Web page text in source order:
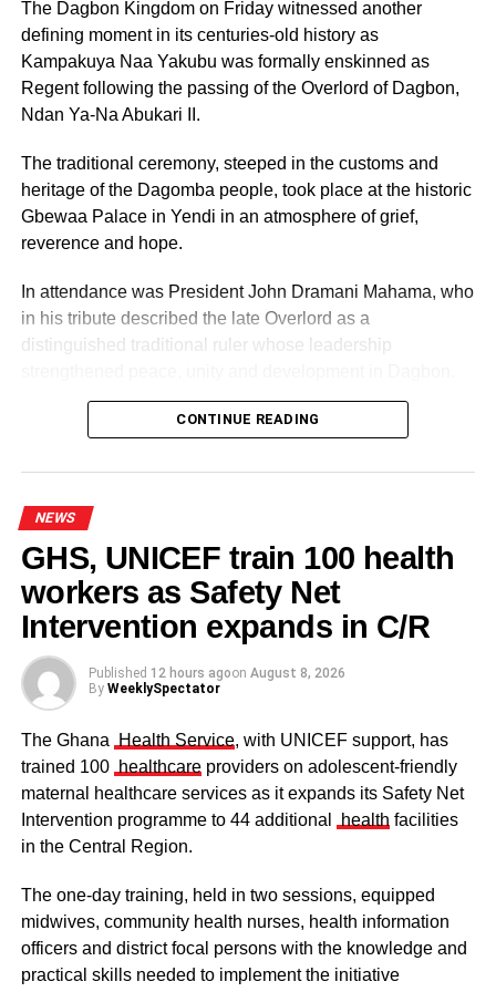
“This portrait reflects the story of perseverance, struggle,
sacrifice, and transformation. It mirrors how challenges in
life can ultimately become the foundation of greatness.
young Africans to believe that setbacks can be
transformed into success.”
The intricate masterpiece reportedly took weeks of
assembly to complete. Using recycled materials that
would ordinarily be considered waste, the artists’
powerful and environmentally conscious, a celebration of
creativity with a strong message about sustainability and
innovation in modern Africa.
Receiving the portrait, Dr Ofori Sarpong expressed
profound gratitude to the artists and praised the ingenuity
behind the unconventional artistic approach.
“I am deeply honoured by this remarkable gesture,” he
said.
“To see broken bottles transformed into such a meaningful
masterpiece is truly inspiring. This is not just art; it is a
lesson in creativity, resilience, and sustainability. We must
into value because that is the future of sustainable
development.”
The Dagbon Kingdom on Friday witnessed another
defining moment in its centuries-old history as
Kampakuya Naa Yakubu was formally enskinned as
Regent following the passing of the Overlord of Dagbon,
Ndan Ya-Na Abukari II.
The traditional ceremony, steeped in the customs and
heritage of the Dagomba people, took place at the historic
Gbewaa Palace in Yendi in an atmosphere of grief,
reverence and hope.
In attendance was President John Dramani Mahama, who
in his tribute described the late Overlord as a
distinguished traditional ruler whose leadership
Some elders at the ceremomy
Some traditional leaders at the
ceremony
The clergy and other dignitaries seated
CONTINUE READING
NEWS
GHS, UNICEF train 100 health
workers as Safety Net
Intervention expands in C/R
Published 12 hours agoon August 8, 2026
By WeeklySpectator
The Ghana Health Service, with UNICEF support, has
trained 100 healthcareproviders on adolescent-friendly
maternal healthcare services as it expands its Safety Net
Intervention programme to 44 additional
health facilities
in the Central Region.
The one-day training, held in two sessions, equipped
midwives, community health nurses, health information
officers and district focal persons with the knowledge and
practical skills needed to implement the initiative